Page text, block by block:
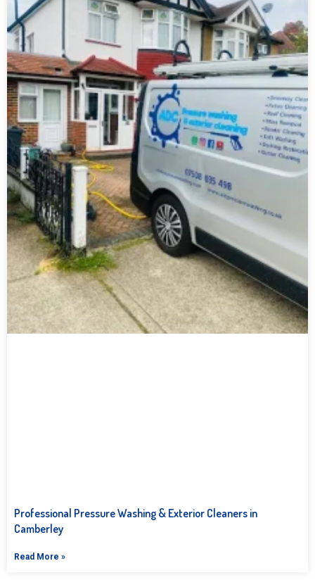
Professional Pressure Washing & Exterior Cleaners in
Camberley
Read More »